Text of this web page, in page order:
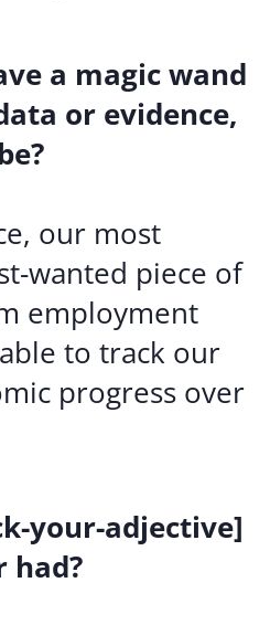
a magic wand
or evidence,
our most
wanted piece of
employment
to track our
progress over
your-adjective]
had?